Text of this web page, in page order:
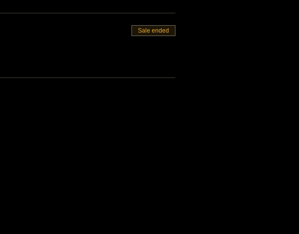
Sale ended